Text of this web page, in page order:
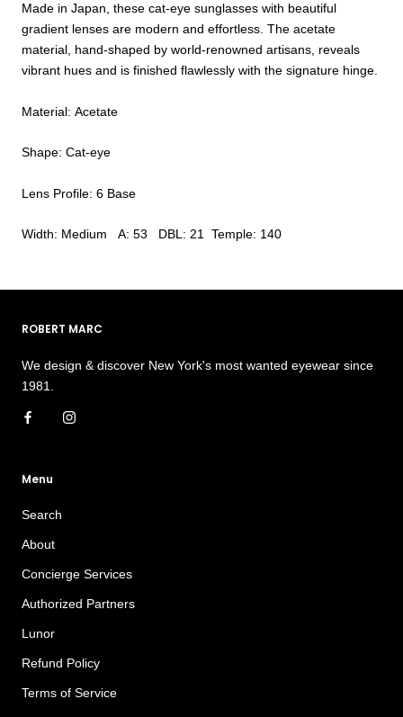
Made in Japan, these cat-eye sunglasses with beautiful
gradient lenses are modern and effortless. The acetate
material, hand-shaped by world-renowned artisans, reveals
vibrant hues and is finished flawlessly with the signature hinge.
Material: Acetate
Shape: Cat-eye
Lens Profile: 6 Base
Width: Medium A: 53 DBL: 21 Temple: 140
ROBERT MARC
We design & discover New York's most wanted eyewear since
1981.
Menu
Search
About
Concierge Services
Authorized Partners
Lunor
Refund Policy
Terms of Service